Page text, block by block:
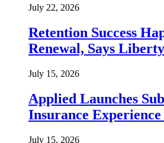
July 22, 2026
Retention Success
Renewal, Says
July 15, 2026
Applied Launches
Insurance
July 15, 2026